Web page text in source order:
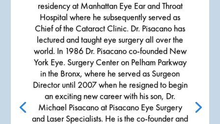
residency at Manhattan Eye Ear and Throat
Hospital where he subsequently served as
Chief of the Cataract Clinic. Dr. Pisacano has
lectured and taught eye surgery all over the
world. In 1986 Dr. Pisacano co-founded New
York Eye. Surgery Center on Pelham Parkway
in the Bronx, where he served as Surgeon
Director until 2007 when he resigned to begin
an exciting new career with his son, Dr.
Michael Pisacano at Pisacano Eye Surgery
and Laser Specialists. He is the co-founder and